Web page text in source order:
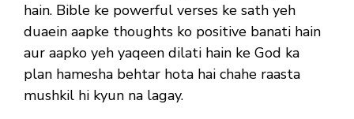
hain. Bible ke powerful verses ke sath yeh
duaein aapke thoughts ko positive banati hain
aur aapko yeh yaqeen dilati hain ke God ka
plan hamesha behtar hota hai chahe raasta
mushkil hi kyun na lagay.